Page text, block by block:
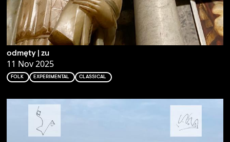
odmęty | zu
11 Nov 2025
FOLK EXPERIMENTAL CLASSICAL